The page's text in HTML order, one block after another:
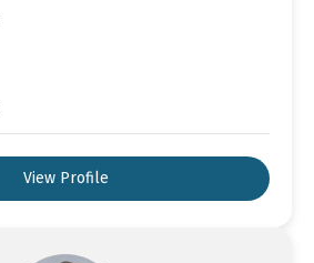
View Profile